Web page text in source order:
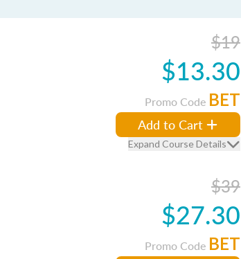
$19
$13.30
Promo Code BET
Add to Cart
Expand Course Details
$39
$27.30
Promo Code BET